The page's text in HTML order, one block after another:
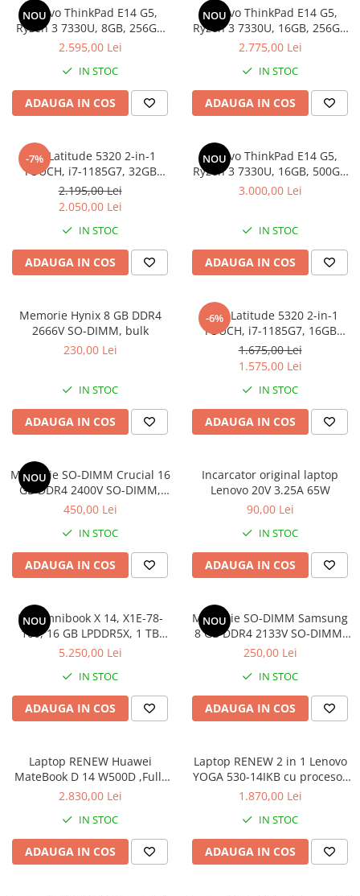
Genti Laptop
Incarcatoare laptop
Incarcatoare laptop refurbished
Standuri și Coolere Laptop
Alte accesorii
Card reader
Coolere
Surse PC
Ventilatoare carcasa
Placi de baza REFURBISHED
Procesoare
Placi VIDEO
PC All-in-One
Calculatoare All-in-One NOI
All-in-One REFURBISHED
Calculatoare All-in-One RENEW
NOU
Lenovo ThinkPad E14 G5,
Ryzen 3 7330U, 8GB, 256GB
SSD, Win 11 Pro
2.595,00 Lei
IN STOC
ADAUGA IN COS
NOU
Lenovo ThinkPad E14 G5,
Ryzen 3 7330U, 16GB, 256GB
SSD, Win 11 Pro
2.775,00 Lei
IN STOC
ADAUGA IN COS
-7%
Dell Latitude 5320 2-in-1
TOUCH, i7-1185G7, 32GB
DDR4, 512GB SSD, Win 11 Pro
2.195,00 Lei
2.050,00 Lei
IN STOC
ADAUGA IN COS
NOU
Lenovo ThinkPad E14 G5,
Ryzen 3 7330U, 16GB, 500GB
SSD, Win 11 Pro
3.000,00 Lei
IN STOC
ADAUGA IN COS
Memorie Hynix 8 GB DDR4
2666V SO-DIMM, bulk
230,00 Lei
IN STOC
ADAUGA IN COS
-6%
DELL Latitude 5320 2-in-1
TOUCH, i7-1185G7, 16GB
DDR4, 256GB SSD, Win 11 Pro
1.675,00 Lei
1.575,00 Lei
IN STOC
ADAUGA IN COS
NOU
Memorie SO-DIMM Crucial 16
GB DDR4 2400V SO-DIMM,
bulk
450,00 Lei
IN STOC
ADAUGA IN COS
Incarcator original laptop
Lenovo 20V 3.25A 65W
90,00 Lei
IN STOC
ADAUGA IN COS
NOU
HP Omnibook X 14, X1E-78-
100, 16 GB LPDDR5X, 1 TB
SSD, Win 11 Home
5.250,00 Lei
IN STOC
ADAUGA IN COS
NOU
Memorie SO-DIMM Samsung
8 GB DDR4 2133V SO-DIMM,
bulk
250,00 Lei
IN STOC
ADAUGA IN COS
Laptop RENEW Huawei
MateBook D 14 W500D ,Full-
HD+ AMD 2500U 8 GB RAM
Graphics Vega 8 Win 10 Home
2.830,00 Lei
IN STOC
ADAUGA IN COS
Laptop RENEW 2 in 1 Lenovo
YOGA 530-14IKB cu procesor
Intel Core™ i3-8130U pana la
Full HD, IPS, Touch, 4GB,
128GB SSD, Intel UHD
Graphics 620, Microsoft
Windows 10, Onyx
1.870,00 Lei
IN STOC
ADAUGA IN COS